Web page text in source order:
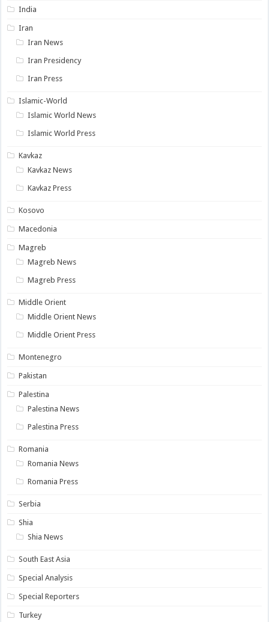
India
Iran
Iran News
Iran Presidency
Iran Press
Islamic-World
Islamic World News
Islamic World Press
Kavkaz
Kavkaz News
Kavkaz Press
Kosovo
Macedonia
Magreb
Magreb News
Magreb Press
Middle Orient
Middle Orient News
Middle Orient Press
Montenegro
Pakistan
Palestina
Palestina News
Palestina Press
Romania
Romania News
Romania Press
Serbia
Shia
Shia News
South East Asia
Special Analysis
Special Reporters
Turkey